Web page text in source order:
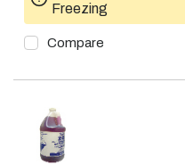
Freezing
Compare